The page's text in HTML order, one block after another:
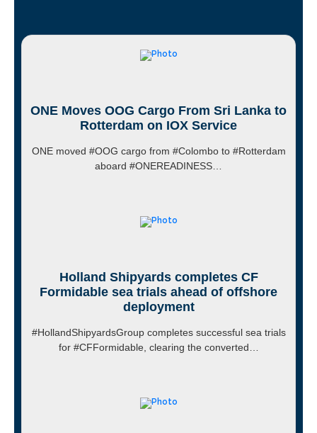
ONE Moves OOG Cargo From Sri Lanka to
Rotterdam on IOX Service
ONE moved #OOG cargo from #Colombo to #Rotterdam
aboard #ONEREADINESS…
Holland Shipyards completes CF
Formidable sea trials ahead of offshore
deployment
#HollandShipyardsGroup completes successful sea trials
for #CFFormidable, clearing the converted…